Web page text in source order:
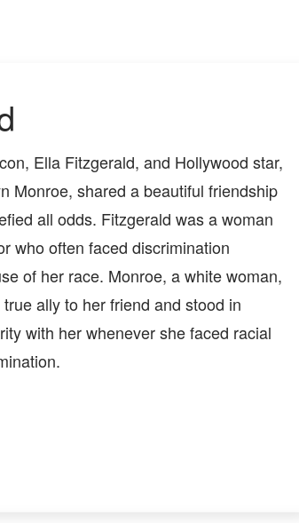
Ella Fitzgerald, and Hollywood star,
Monroe, shared a beautiful friendship
all odds. Fitzgerald was a woman
who often faced discrimination
of her race. Monroe, a white woman,
ally to her friend and stood in
with her whenever she faced racial